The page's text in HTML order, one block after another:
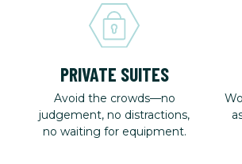
PRIVATE SUITES
Avoid the crowds—no
judgement, no distractions,
no waiting for equipment.